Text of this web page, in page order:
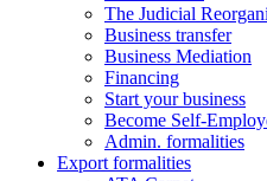
The Judicial
Business transfer
Business Mediation
Financing
Start your business
Become Self-
Admin. formalities
Export formalities